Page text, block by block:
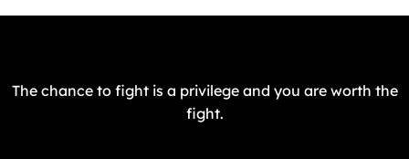
The chance to fight is a privilege and you are worth the
fight.